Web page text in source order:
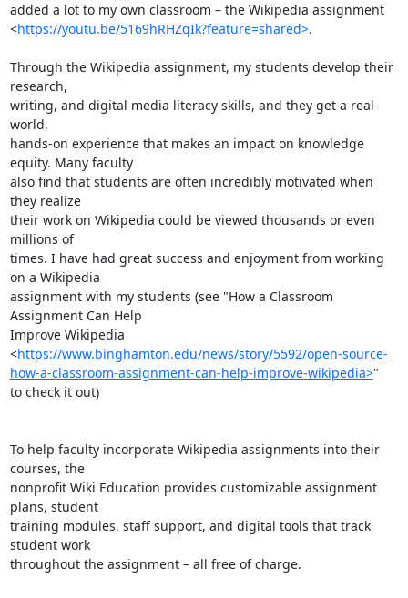
added a lot to my own classroom – the Wikipedia assignment
<https://youtu.be/5169hRHZqIk?feature=shared>.
Through the Wikipedia assignment, my students develop their
research,
writing, and digital media literacy skills, and they get a real-
world,
hands-on experience that makes an impact on knowledge
equity. Many faculty
also find that students are often incredibly motivated when
they realize
their work on Wikipedia could be viewed thousands or even
millions of
times. I have had great success and enjoyment from working
on a Wikipedia
assignment with my students (see "How a Classroom
Assignment Can Help
Improve Wikipedia
<https://www.binghamton.edu/news/story/5592/open-source-
how-a-classroom-assignment-can-help-improve-wikipedia>"
to check it out)
To help faculty incorporate Wikipedia assignments into their
courses, the
nonprofit Wiki Education provides customizable assignment
plans, student
training modules, staff support, and digital tools that track
student work
throughout the assignment – all free of charge.